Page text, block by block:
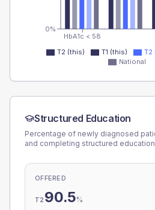
HbA1c < 58
0%
T2 (this) T1 (this) T2
National
Structured Education
Percentage of newly diagnosed
and completing structured
OFFERED
T2 90.5%